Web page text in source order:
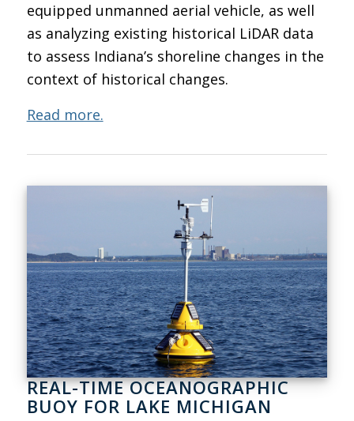
equipped unmanned aerial vehicle, as well
as analyzing existing historical LiDAR data
to assess Indiana’s shoreline changes in the
context of historical changes.
Read more.
REAL-TIME OCEANOGRAPHIC
BUOY FOR LAKE MICHIGAN